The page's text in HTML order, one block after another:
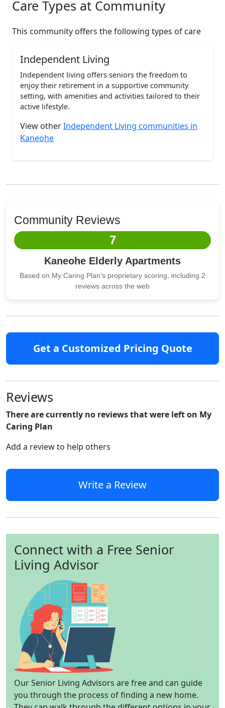
Care Types at Community
This community offers the following types of care
Independent Living
Independent living offers seniors the freedom to
enjoy their retirement in a supportive community
setting, with amenities and activities tailored to their
active lifestyle.
View otherIndependent Living communities in
Kaneohe
Community Reviews
7
Kaneohe Elderly Apartments
Based on My Caring Plan's proprietary scoring, including 2
reviews across the web
Get a Customized Pricing Quote
Reviews
There are currently no reviews that were left on My
Caring Plan
Add a review to help others
Write a Review
Connect with a Free Senior
Living Advisor
Our Senior Living Advisors are free and can guide
you through the process of finding a new home.